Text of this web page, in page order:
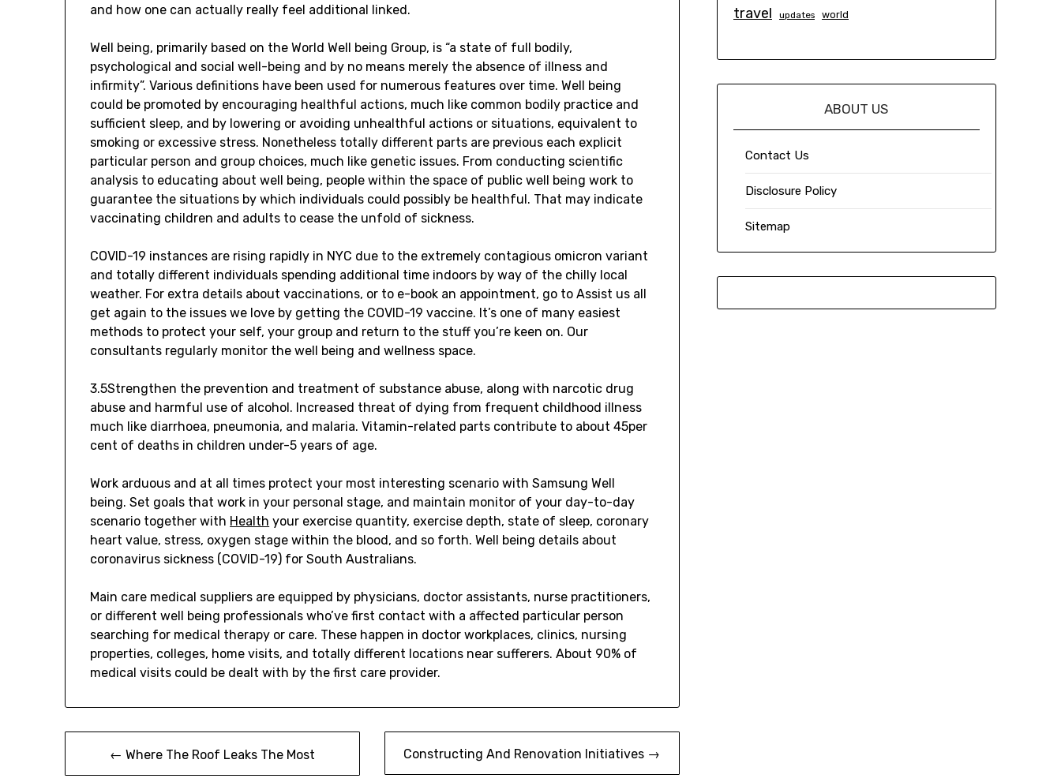
and how one can actually really feel additional linked.
Well being, primarily based on the World Well being Group, is “a state of full bodily,
psychological and social well-being and by no means merely the absence of illness and
infirmity”. Various definitions have been used for numerous features over time. Well being
could be promoted by encouraging healthful actions, much like common bodily practice and
sufficient sleep, and by lowering or avoiding unhealthful actions or situations, equivalent to
smoking or excessive stress. Nonetheless totally different parts are previous each explicit
particular person and group choices, much like genetic issues. From conducting scientific
analysis to educating about well being, people within the space of public well being work to
guarantee the situations by which individuals could possibly be healthful. That may indicate
vaccinating children and adults to cease the unfold of sickness.
COVID-19 instances are rising rapidly in NYC due to the extremely contagious omicron variant
and totally different individuals spending additional time indoors by way of the chilly local
weather. For extra details about vaccinations, or to e-book an appointment, go to Assist us all
get again to the issues we love by getting the COVID-19 vaccine. It’s one of many easiest
methods to protect your self, your group and return to the stuff you’re keen on. Our
consultants regularly monitor the well being and wellness space.
3.5Strengthen the prevention and treatment of substance abuse, along with narcotic drug
abuse and harmful use of alcohol. Increased threat of dying from frequent childhood illness
much like diarrhoea, pneumonia, and malaria. Vitamin-related parts contribute to about 45per
cent of deaths in children under-5 years of age.
Work arduous and at all times protect your most interesting scenario with Samsung Well
being. Set goals that work in your personal stage, and maintain monitor of your day-to-day
scenario together with Health your exercise quantity, exercise depth, state of sleep, coronary
heart value, stress, oxygen stage within the blood, and so forth. Well being details about
coronavirus sickness (COVID-19) for South Australians.
Main care medical suppliers are equipped by physicians, doctor assistants, nurse practitioners,
or different well being professionals who’ve first contact with a affected particular person
searching for medical therapy or care. These happen in doctor workplaces, clinics, nursing
properties, colleges, home visits, and totally different locations near sufferers. About 90% of
medical visits could be dealt with by the first care provider.
navigation
← Where The Roof Leaks The Most Constructing And Renovation Initiatives →
travel updates world
ABOUT US
Contact Us
Disclosure Policy
Sitemap